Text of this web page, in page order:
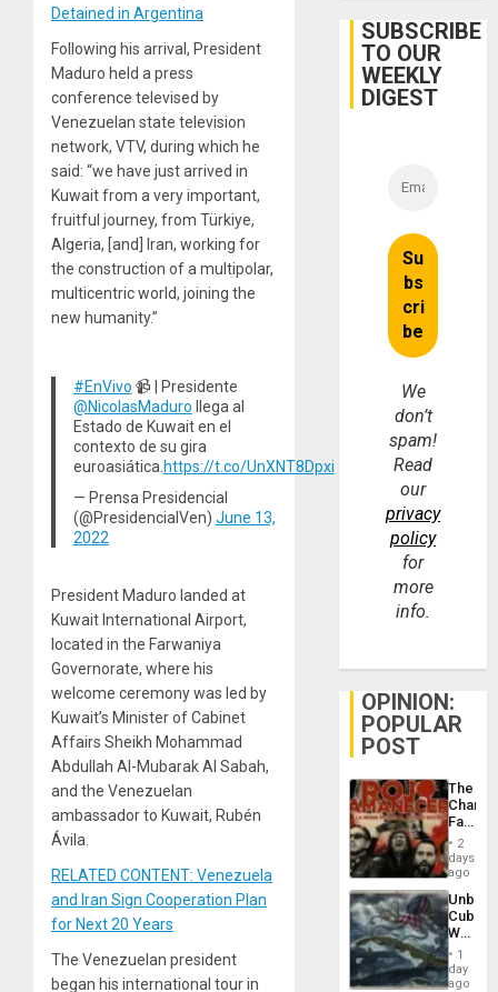
Detained in Argentina
Following his arrival, President
Maduro held a press
conference televised by
Venezuelan state television
network, VTV, during which he
said: “we have just arrived in
Kuwait from a very important,
fruitful journey, from Türkiye,
Algeria, [and] Iran, working for
the construction of a multipolar,
multicentric world, joining the
new humanity.”
#EnVivo 📹 | Presidente
@NicolasMaduro llega al
Estado de Kuwait en el
contexto de su gira
euroasiática.https://t.co/UnXNT8Dpxi
— Prensa Presidencial
(@PresidencialVen) June 13,
2022
President Maduro landed at
Kuwait International Airport,
located in the Farwaniya
Governorate, where his
welcome ceremony was led by
Kuwait’s Minister of Cabinet
Affairs Sheikh Mohammad
Abdullah Al-Mubarak Al Sabah,
and the Venezuelan
ambassador to Kuwait, Rubén
Ávila.
RELATED CONTENT: Venezuela
and Iran Sign Cooperation Plan
for Next 20 Years
The Venezuelan president
began his international tour in
Face
Trial
SUBSCRIBE
TO OUR
WEEKLY
DIGEST
We
don’t
spam!
Read
our
privacy
policy
for
more
info.
OPINION:
POPULAR
POST
The
Face
of
in
Latin
From
the
Silence
to
2
days
ago
Cuba:
Why
Still
Fears
1
day
ago